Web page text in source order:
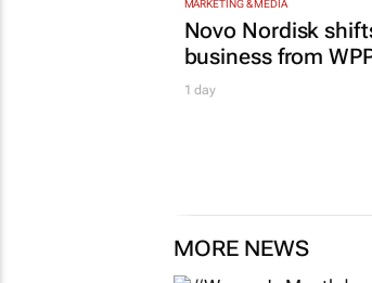
MARKETING & MEDIA
Novo Nordisk
business from
1 day
MORE NEWS